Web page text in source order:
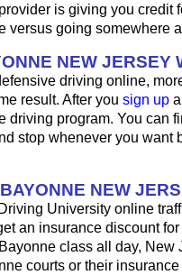
is giving you credit
versus going somewhere
NEW JERSEY
driving online,
result. After you sign up
driving program. You can
stop whenever you want
NEW
University online
an insurance discount
class all day, New
courts or their insurance